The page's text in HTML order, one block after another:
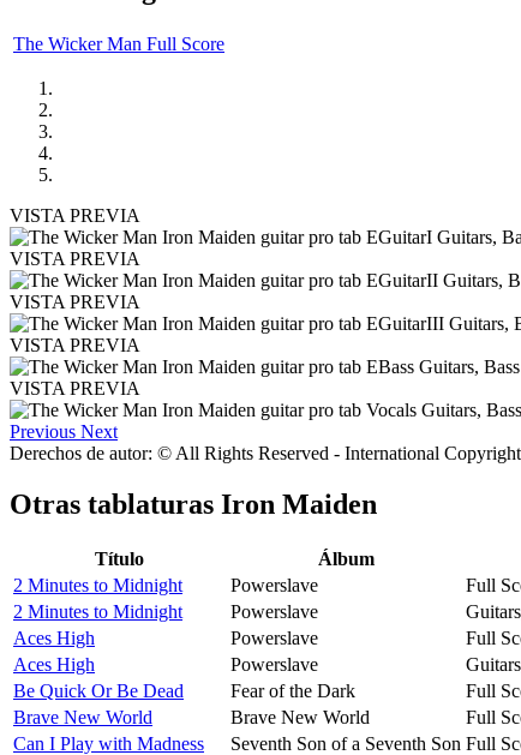
The Wicker Man Full Score
VISTA PREVIA
VISTA PREVIA
VISTA PREVIA
VISTA PREVIA
VISTA PREVIA
Previous Next
Derechos de autor: © All Rights Reserved - International
Otras tablaturas Iron Maiden
Título Álbum
2 Minutes to Midnight
Powerslave
Full
2 Minutes to Midnight
Powerslave
Aces High
Powerslave
Full
Aces High
Powerslave
Be Quick Or Be Dead
Fear of the Dark
Full
Brave New World
Brave New World
Full
Can I Play with Madness
Seventh Son of a Seventh Son Full